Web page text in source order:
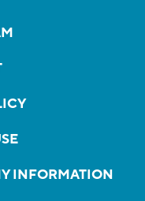
INFORMATION